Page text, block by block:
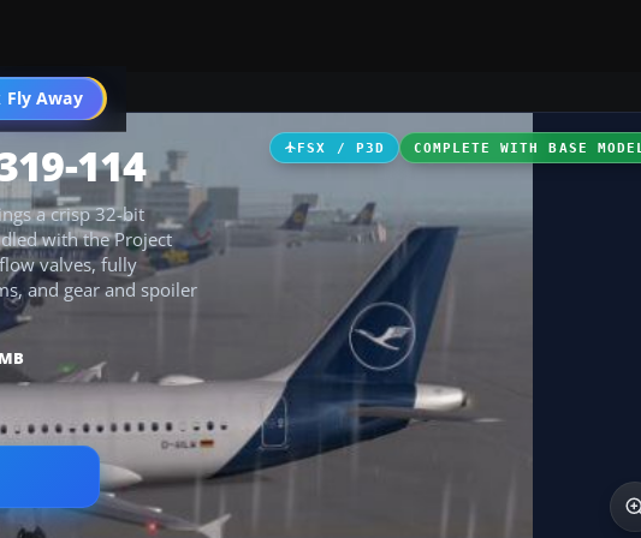
Fly Away
Go PRO
FSX / P3D COMPLETE WITH BASE MODEL
114
a crisp 32-bit
with the Project
valves, fully
and gear and spoiler